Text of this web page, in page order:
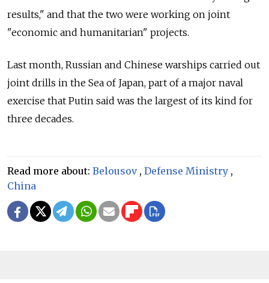
results," and that the two were working on joint
"economic and humanitarian" projects.
Last month, Russian and Chinese warships carried out
joint drills in the Sea of Japan, part of a major naval
exercise that Putin said was the largest of its kind for
three decades.
Read more about: Belousov, Defense Ministry ,
China